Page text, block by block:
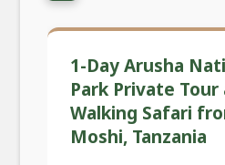
1-Day Arusha
Park Private Tour
Walking Safari
Moshi, Tanzania